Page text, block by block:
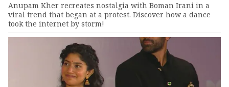
Anupam Kher recreates nostalgia with Boman Irani in a
viral trend that began at a protest. Discover how a dance
took the internet by storm!